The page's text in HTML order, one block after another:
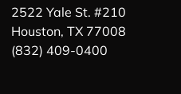
2522 Yale St. #210
Houston, TX 77008
(832) 409-0400